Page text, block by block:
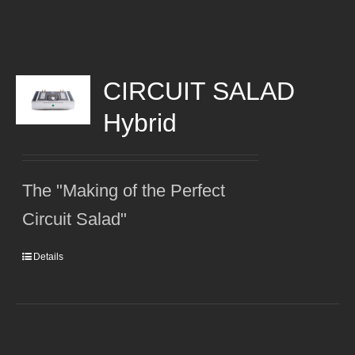
CIRCUIT SALAD
Hybrid
The "Making of the Perfect
Circuit Salad"
Details